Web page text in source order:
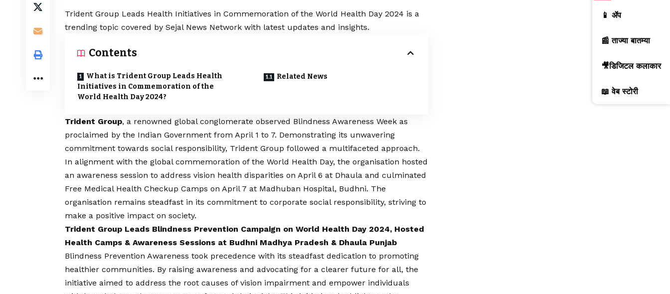
Trident Group Leads Health Initiatives in Commemoration of the World Health Day 2024 is a
trending topic covered by Sejal News Network with latest updates and insights.
Contents
What is Trident Group Leads Health
Initiatives in Commemoration of the
World Health Day 2024?
Related News
Trident Group, a renowned global conglomerate observed Blindness Awareness Week as
proclaimed by the Indian Government from April 1 to 7. Demonstrating its unwavering
commitment towards social responsibility, Trident Group followed a multifaceted approach.
In alignment with the global commemoration of the World Health Day, the organisation hosted
an awareness session to address vision health disparities on April 6 at Dhaula and culminated
Free Medical Health Checkup Camps on April 7 at Madhuban Hospital, Budhni. The
organisation remains steadfast in its commitment to corporate social responsibility, striving to
make a positive impact on society.
Trident Group Leads Blindness Prevention Campaign on World Health Day 2024, Hosted
Health Camps & Awareness Sessions at Budhni Madhya Pradesh & Dhaula Punjab
Blindness Prevention Awareness took precedence with its steadfast dedication to promoting
healthier communities. By raising awareness and advocating for a clearer future for all, the
initiative aimed to address the root causes of vision impairment and empower individuals
📱 ॲप
📰 ताज्या बातम्या
🎥डिजिटल कलाकार
📖 वेब स्टोरी